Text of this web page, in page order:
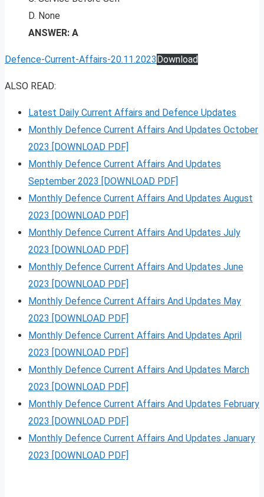
D. None
ANSWER: A
Defence-Current-Affairs-20.11.2023 Download
ALSO READ:
Latest Daily Current Affairs and Defence Updates
Monthly Defence Current Affairs And Updates October
2023 [DOWNLOAD PDF]
Monthly Defence Current Affairs And Updates
September 2023 [DOWNLOAD PDF]
Monthly Defence Current Affairs And Updates August
2023 [DOWNLOAD PDF]
Monthly Defence Current Affairs And Updates July
2023 [DOWNLOAD PDF]
Monthly Defence Current Affairs And Updates June
2023 [DOWNLOAD PDF]
Monthly Defence Current Affairs And Updates May
2023 [DOWNLOAD PDF]
Monthly Defence Current Affairs And Updates April
2023 [DOWNLOAD PDF]
Monthly Defence Current Affairs And Updates March
2023 [DOWNLOAD PDF]
Monthly Defence Current Affairs And Updates February
2023 [DOWNLOAD PDF]
Monthly Defence Current Affairs And Updates January
2023 [DOWNLOAD PDF]